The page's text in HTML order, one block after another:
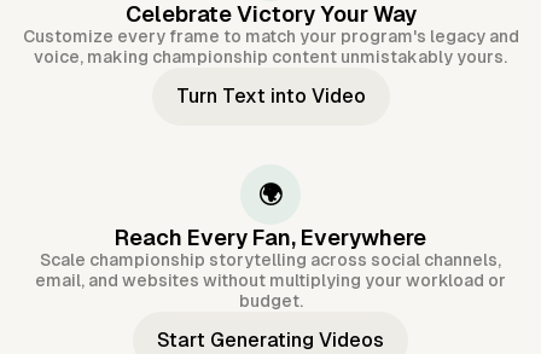
Celebrate Victory Your Way
Customize every frame to match your program's legacy and
voice, making championship content unmistakably yours.
Turn Text into Video
🌍
Reach Every Fan, Everywhere
Scale championship storytelling across social channels,
email, and websites without multiplying your workload or
budget.
Start Generating Videos